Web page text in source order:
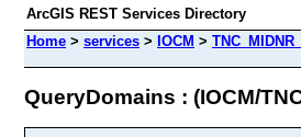
ArcGIS REST Services Directory
Home > services > IOCM >
QueryDomains : (IOCM/